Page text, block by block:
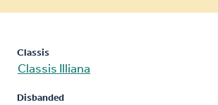
Classis
Classis Illiana
Disbanded